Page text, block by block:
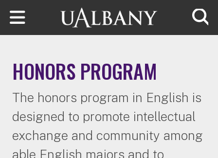
Skip to main content
HONORS PROGRAM
The honors program in English is
designed to promote intellectual
exchange and community among
able English majors and to